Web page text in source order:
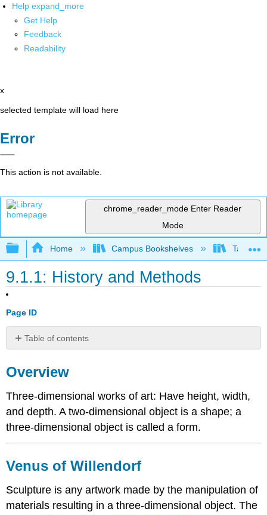
Help expand_more
Get Help
Feedback
Readability
x
selected template will load here
Error
This action is not available.
chrome_reader_mode Enter Reader
Mode
Expand/collapse global hierarchy
Home Campus Bookshelves Taft
9.1.1: History and Methods
Page ID
Table of contents
Venus
Willendorf
Approaches
Three
Dimensions
Sculpture
Freestanding
or
Sculpture
Overview
Three-dimensional works of art: Have height, width,
and depth. A two-dimensional object is a shape; a
three-dimensional object is called a form.
Venus ofWillendorf
Sculpture is any artwork made by the manipulation of
materials resulting in a three-dimensional object. The